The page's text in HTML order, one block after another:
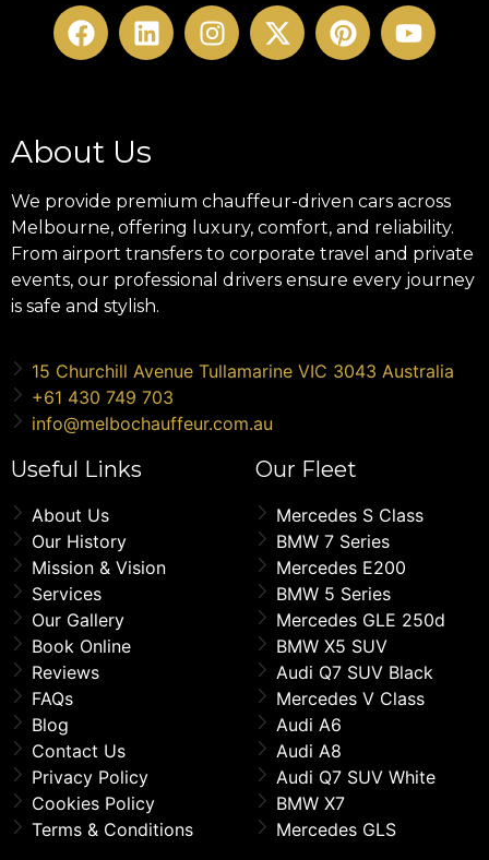
About Us
We provide premium chauffeur-driven cars across
Melbourne, offering luxury, comfort, and reliability.
From airport transfers to corporate travel and private
events, our professional drivers ensure every journey
is safe and stylish.
15 Churchill Avenue Tullamarine VIC 3043 Australia
+61 430 749 703
info@melbochauffeur.com.au
Useful Links
About Us
Our History
Mission & Vision
Services
Our Gallery
Book Online
Reviews
FAQs
Blog
Contact Us
Privacy Policy
Cookies Policy
Terms & Conditions
Our Fleet
Mercedes S Class
BMW 7 Series
Mercedes E200
BMW 5 Series
Mercedes GLE 250d
BMW X5 SUV
Audi Q7 SUV Black
Mercedes V Class
Audi A6
Audi A8
Audi Q7 SUV White
BMW X7
Mercedes GLS